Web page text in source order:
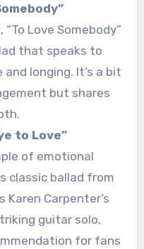
Love Somebody”
that speaks to
longing. It’s a bit
but shares
to Love”
of emotional
classic ballad from
Carpenter’s
guitar solo,
for fans